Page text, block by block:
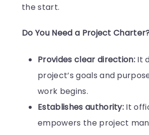
the start.
Do You Need a Project
Provides clear direction: It
project’s goals and
work begins.
Establishes authority: It
empowers the project